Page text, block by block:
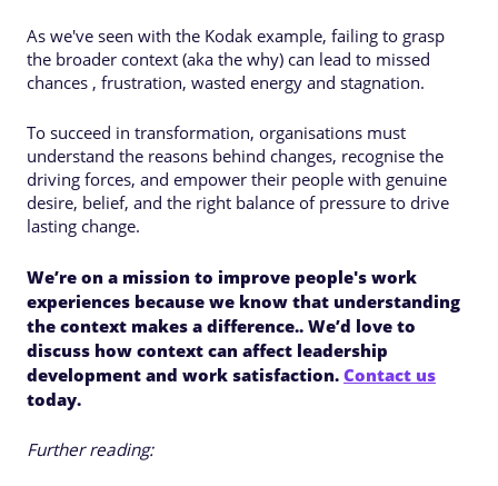
As we've seen with the Kodak example, failing to grasp
the broader context (aka the why) can lead to missed
chances , frustration, wasted energy and stagnation.
To succeed in transformation, organisations must
understand the reasons behind changes, recognise the
driving forces, and empower their people with genuine
desire, belief, and the right balance of pressure to drive
lasting change.
We’re on a mission to improve people's work
experiences because we know that understanding
the context makes a difference.. We’d love to
discuss how context can affect leadership
development and work satisfaction.Contact us
today.
Further reading: